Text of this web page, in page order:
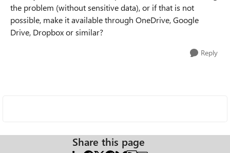
the problem (without sensitive data), or if that is not
possible, make it available through OneDrive, Google
Drive, Dropbox or similar?
Reply
Share this page